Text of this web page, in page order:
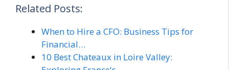
Related Posts:
When to Hire a CFO: Business Tips for
Financial…
10 Best Chateaux in Loire Valley: